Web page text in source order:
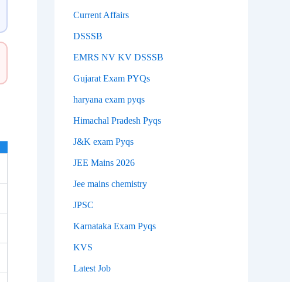
Current Affairs
DSSSB
EMRS NV KV DSSSB
Gujarat Exam PYQs
haryana exam pyqs
Himachal Pradesh Pyqs
J&K exam Pyqs
JEE Mains 2026
Jee mains chemistry
JPSC
Karnataka Exam Pyqs
KVS
Latest Job